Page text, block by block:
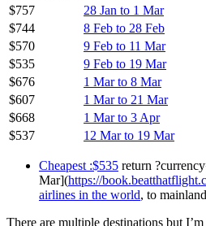
$757
28 Jan to 1 Mar
$744
8 Feb to 28 Feb
$570
9 Feb to 11 Mar
$535
9 Feb to 19 Mar
$676
1 Mar to 8 Mar
$607
1 Mar to 21 Mar
$668
1 Mar to 3 Apr
$537
12 Mar to 19 Mar
Cheapest :$535 return
Mar](https://
airlines in the world, to
There are multiple destinations but